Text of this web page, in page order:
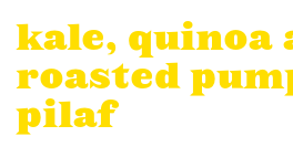
kale, quinoa
roasted
pilaf